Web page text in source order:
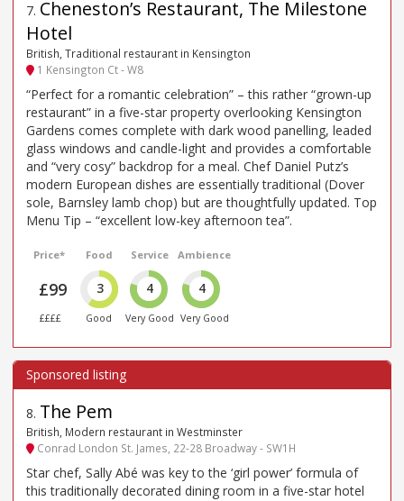
7. Cheneston’s Restaurant, The Milestone
Hotel
British, Traditional restaurant in Kensington
1 Kensington Ct - W8
“Perfect for a romantic celebration” – this rather “grown-up
restaurant” in a five-star property overlooking Kensington
Gardens comes complete with dark wood panelling, leaded
glass windows and candle-light and provides a comfortable
and “very cosy” backdrop for a meal. Chef Daniel Putz’s
modern European dishes are essentially traditional (Dover
sole, Barnsley lamb chop) but are thoughtfully updated. Top
Menu Tip – “excellent low-key afternoon tea”.
Price*
£99
££££
Food
3
Good
Service
4
Very Good
Ambience
4
Very Good
8. The Pem
British, Modern restaurant in Westminster
Conrad London St. James, 22-28 Broadway - SW1H
Star chef, Sally Abé was key to the ‘girl power’ formula of
this traditionally decorated dining room in a five-star hotel